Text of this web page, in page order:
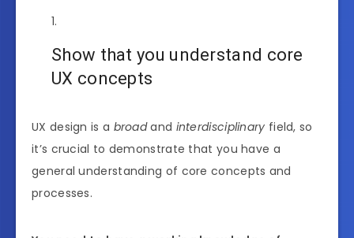
Show that you understand core
UX concepts
UX design is a broadand interdisciplinary field, so
it’s crucial to demonstrate that you have a
general understanding of core concepts and
processes.